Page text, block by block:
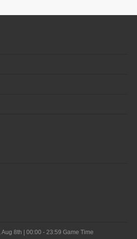
8th | 00:00 - 23:59 Game Time